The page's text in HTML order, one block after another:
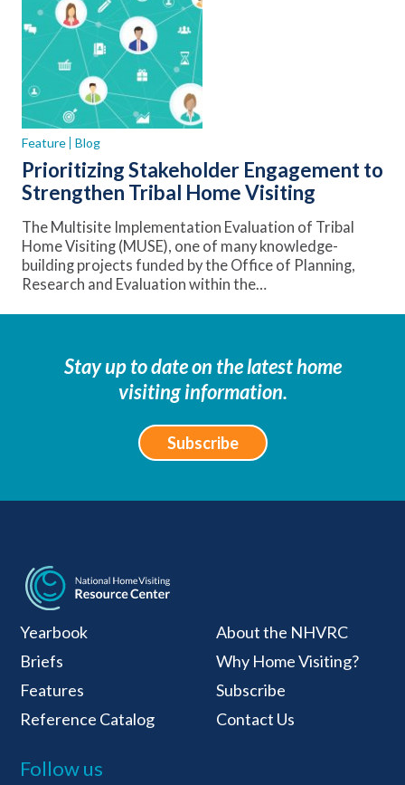
Feature Blog
Prioritizing Stakeholder Engagement to
Strengthen Tribal Home Visiting
The Multisite Implementation Evaluation of Tribal
Home Visiting (MUSE), one of many knowledge-
building projects funded by the Office of Planning,
Research and Evaluation within the…
Stay up to date on the latest home
visiting information.
Subscribe
National Home
Yearbook
Briefs
Features
Reference Catalog
About the NHVRC
Why Home Visiting?
Subscribe
Contact Us
Follow us